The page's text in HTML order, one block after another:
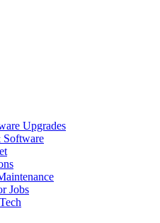
Upgrades
Software
Jobs